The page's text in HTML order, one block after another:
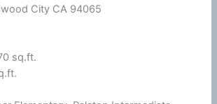
City CA 94065
sq.ft.